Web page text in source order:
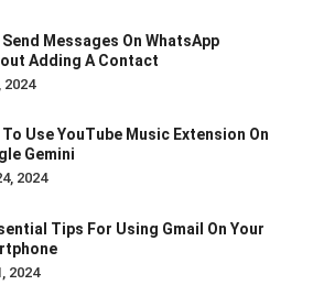
Send Messages On WhatsApp
Adding A Contact
2024
To Use YouTube Music Extension On
Gemini
2024
Tips For Using Gmail On Your
2024